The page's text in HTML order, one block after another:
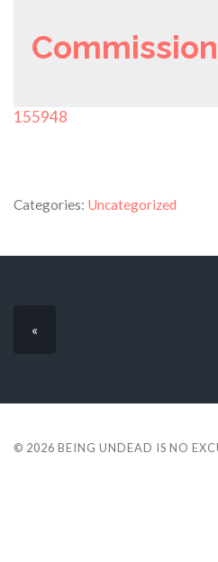
155948
Categories: Uncategorized
«
© 2026 BEING UNDEAD IS NO